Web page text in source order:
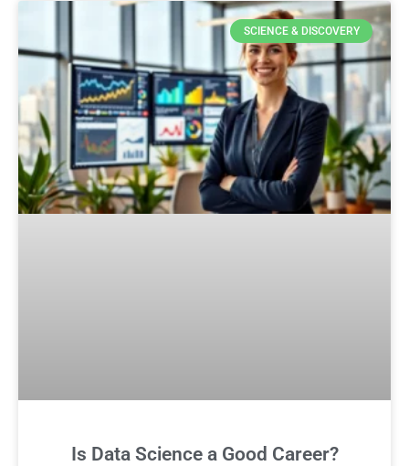
SCIENCE & DISCOVERY
Is Data Science a Good Career?